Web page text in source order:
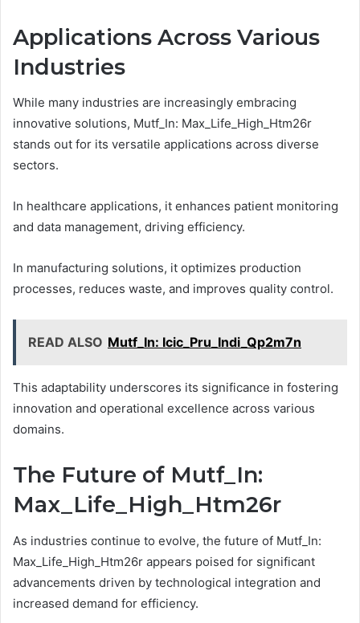
Applications Across Various
Industries
While many industries are increasingly embracing
innovative solutions, Mutf_In: Max_Life_High_Htm26r
stands out for its versatile applications across diverse
sectors.
In healthcare applications, it enhances patient monitoring
and data management, driving efficiency.
In manufacturing solutions, it optimizes production
processes, reduces waste, and improves quality control.
READ ALSO Mutf_In: Icic_Pru_Indi_Qp2m7n
This adaptability underscores its significance in fostering
innovation and operational excellence across various
domains.
The Future of Mutf_In:
Max_Life_High_Htm26r
As industries continue to evolve, the future of Mutf_In:
Max_Life_High_Htm26r appears poised for significant
advancements driven by technological integration and
increased demand for efficiency.